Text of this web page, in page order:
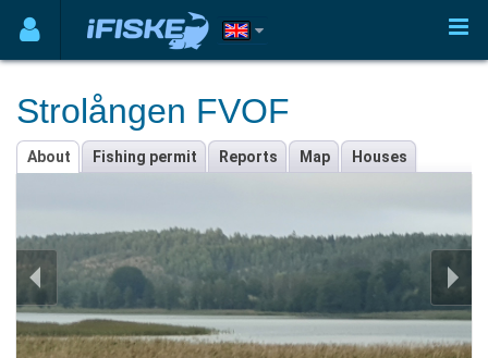
Strolången FVOF
About Fishing permit Reports Map Houses